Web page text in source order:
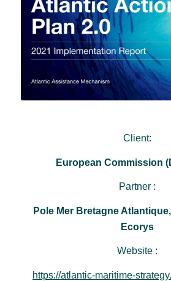
Client:
European Commission
Partner :
Pole Mer Bretagne
Ecorys
Website :
https://atlantic-maritime-